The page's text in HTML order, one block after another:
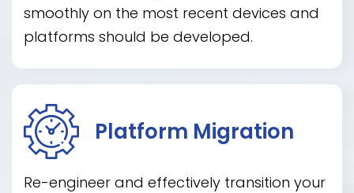
smoothly on the most recent devices and
platforms should be developed.
Platform Migration
Re-engineer and effectively transition your